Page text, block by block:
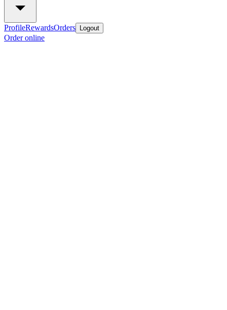
ProfileRewardsOrders Logout
Order online